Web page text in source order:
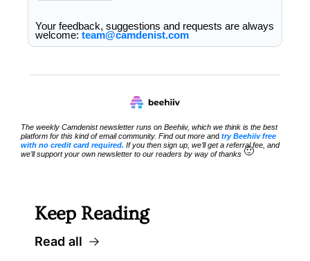
Your feedback, suggestions and requests are always
welcome: team@camdenist.com
The weekly Camdenist newsletter runs on Beehiiv, which we think is the best
platform for this kind of email community. Find out more and try Beehiiv free
with no credit card required. If you then sign up, we’ll get a referral fee, and
we’ll support your own newsletter to our readers by way of thanks 🙂
Keep Reading
Read all